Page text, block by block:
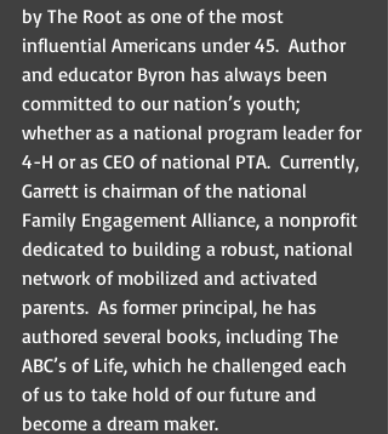
by The Root as one of the most
influential Americans under 45.  Author
and educator Byron has always been
committed to our nation’s youth;
whether as a national program leader for
4-H or as CEO of national PTA.  Currently,
Garrett is chairman of the national
Family Engagement Alliance, a nonprofit
dedicated to building a robust, national
network of mobilized and activated
parents.  As former principal, he has
authored several books, including The
ABC’s of Life, which he challenged each
of us to take hold of our future and
become a dream maker.